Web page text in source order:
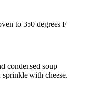
to 350 degrees F
condensed soup
with cheese.